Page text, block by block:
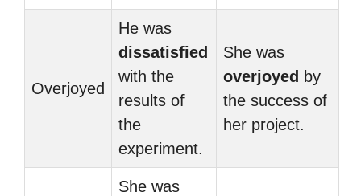
Overjoyed
He was
dissatisfied
with the
results of
the
experiment.
She was
overjoyed by
the success of
her project.
She was